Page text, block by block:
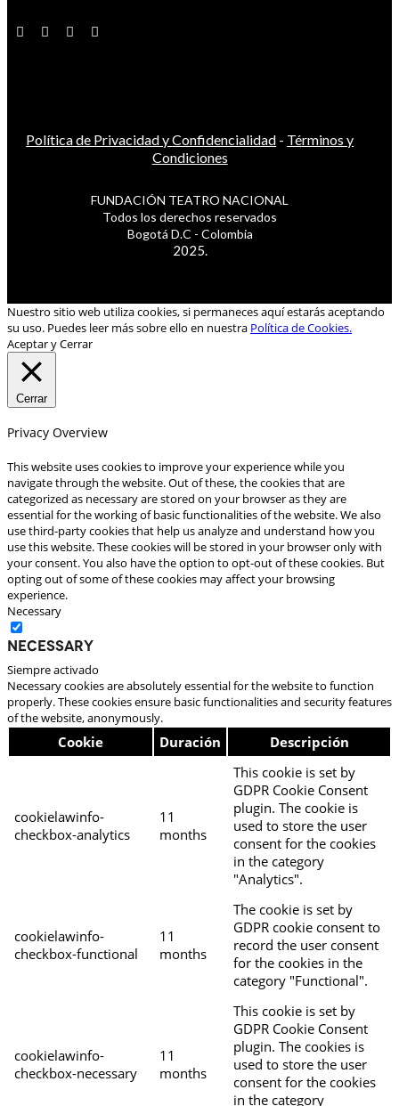
Política de Privacidad y Confidencialidad - Términos y
Condiciones
FUNDACIÓN TEATRO NACIONAL
Todos los derechos reservados
Bogotá D.C - Colombia
2025.
Nuestro sitio web utiliza cookies, si permaneces aquí estarás aceptando
su uso. Puedes leer más sobre ello en nuestra Política de Cookies.
Aceptar y Cerrar
Cerrar
Privacy Overview
This website uses cookies to improve your experience while you
navigate through the website. Out of these, the cookies that are
categorized as necessary are stored on your browser as they are
essential for the working of basic functionalities of the website. We also
use third-party cookies that help us analyze and understand how you
use this website. These cookies will be stored in your browser only with
your consent. You also have the option to opt-out of these cookies. But
opting out of some of these cookies may affect your browsing
experience.
Necessary
Necessary
Siempre activado
Necessary cookies are absolutely essential for the website to function
properly. These cookies ensure basic functionalities and security features
of the website, anonymously.
Cookie Duración Descripción
cookielawinfo-
checkbox-analytics
11
months
This cookie is set by
GDPR Cookie Consent
plugin. The cookie is
used to store the user
consent for the cookies
in the category
"Analytics".
cookielawinfo-
checkbox-functional
11
months
The cookie is set by
GDPR cookie consent to
record the user consent
for the cookies in the
category "Functional".
cookielawinfo-
checkbox-necessary
11
months
This cookie is set by
GDPR Cookie Consent
plugin. The cookies is
used to store the user
consent for the cookies
in the category